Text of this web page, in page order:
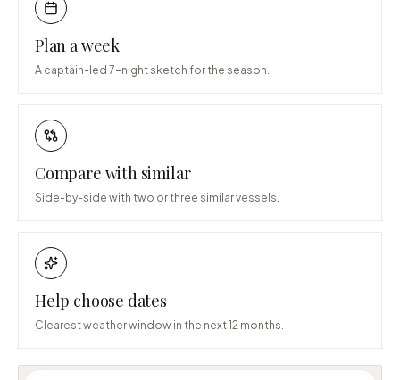
Plan a week
A captain-led 7-night sketch for the season.
Compare with similar
Side-by-side with two or three similar vessels.
Help choose dates
Clearest weather window in the next 12 months.